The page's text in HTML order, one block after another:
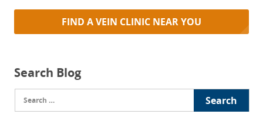
FIND A VEIN CLINIC NEAR YOU
Search Blog
for: